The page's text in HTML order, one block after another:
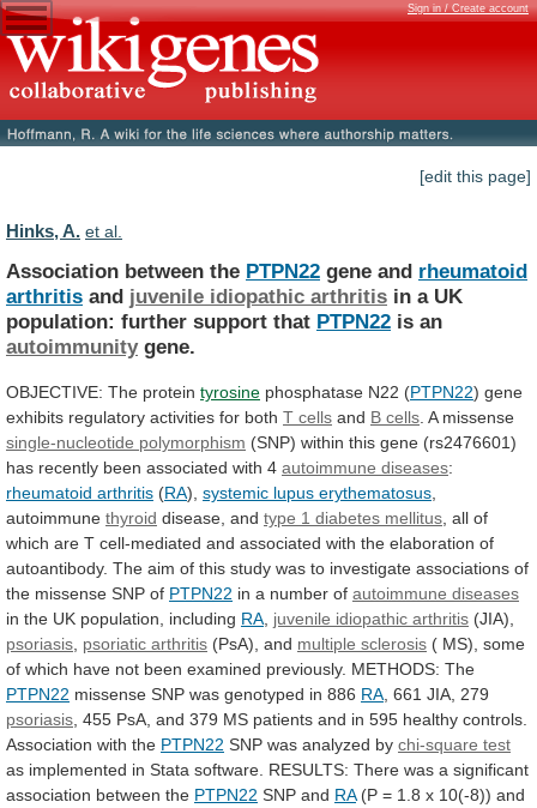
Sign in / Create account
[edit this page]
Hinks, A. et al.
Association between the PTPN22 gene and rheumatoid
arthritis and juvenile idiopathic arthritis in a UK
population: further support that PTPN22 is an
autoimmunitygene.
OBJECTIVE: The protein tyrosine phosphatase N22 (PTPN22) gene
exhibits regulatory activities for both T cells and B cells A missense
single-nucleotide polymorphism (SNP) within this gene (rs2476601)
has recently been associated with 4 autoimmune diseases:
rheumatoid arthritis (RA), systemic lupus erythematosus
autoimmune thyroid disease, and type 1 diabetes mellitus all of
which are T cell-mediated and associated with the elaboration of
autoantibody. The aim of this study was to investigate associations of
the missense SNP of PTPN22 in a number of autoimmune diseases
in the UK population, including RA juvenile idiopathic arthritis (JIA),
psoriasis psoriatic arthritis (PsA), and multiple sclerosis ( MS), some
of which have not been examined previously. METHODS: The
PTPN22 missense SNP was genotyped in 886 RA 661 JIA, 279
psoriasis 455 PsA, and 379 MS patients and in 595 healthy controls.
Association with the PTPN22 SNP was analyzed by chi-square test
as implemented in Stata software. RESULTS: There was a significant
association between the PTPN22 SNP and RA (P = 1.8 x 10(-8)) and